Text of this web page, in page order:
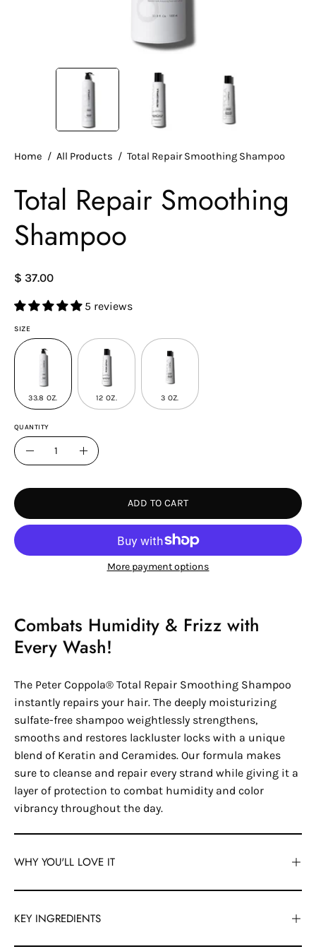
Home / All Products / Total Repair Smoothing Shampoo
Total Repair Smoothing
Shampoo
$ 37.00
5 reviews
SIZE
33.8 OZ. 12 OZ. 3 OZ.
QUANTITY
Quantity
Decrease
Increase
ADD TO CART
More payment options
Combats Humidity & Frizz with
Every Wash!
The Peter Coppola® Total Repair Smoothing Shampoo
instantly repairs your hair. The deeply moisturizing
sulfate-free shampoo weightlessly strengthens,
smooths and restores lackluster locks with a unique
blend of Keratin and Ceramides. Our formula makes
sure to cleanse and repair every strand while giving it a
layer of protection to combat humidity and color
vibrancy throughout the day.
WHY YOU'LL LOVE IT
KEY INGREDIENTS